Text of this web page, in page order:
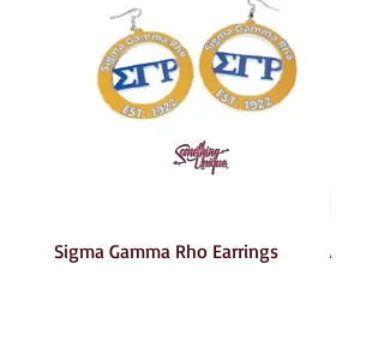
Sigma Gamma Rho Earrings
AKA